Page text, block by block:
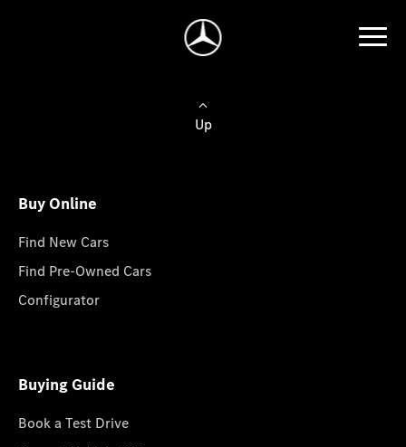
Up
Buy Online
Find New Cars
Find Pre-Owned Cars
Configurator
Buying Guide
Book a Test Drive